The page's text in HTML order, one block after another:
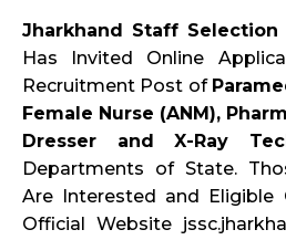
Jharkhand Staff Selection
Has Invited Online
Recruitment Post of
Female Nurse (ANM),
Dresser and X-Ray
Departments of State.
Are Interested and Eligible
Official Website